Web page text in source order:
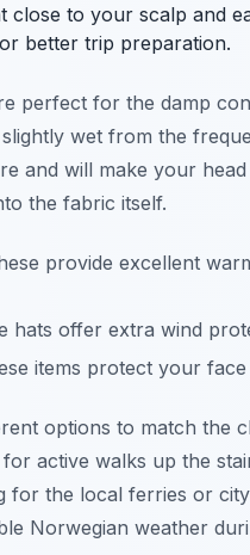
close to your scalp and
better trip preparation.
perfect for the damp
wet from the
and will make your
the fabric itself.
provide excellent
hats offer extra wind
items protect your
options to match the
active walks up the
for the local ferries or
Norwegian weather